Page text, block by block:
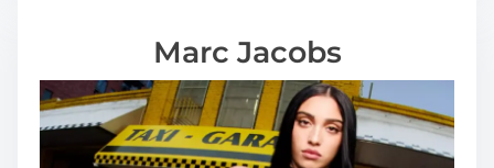
Marc Jacobs